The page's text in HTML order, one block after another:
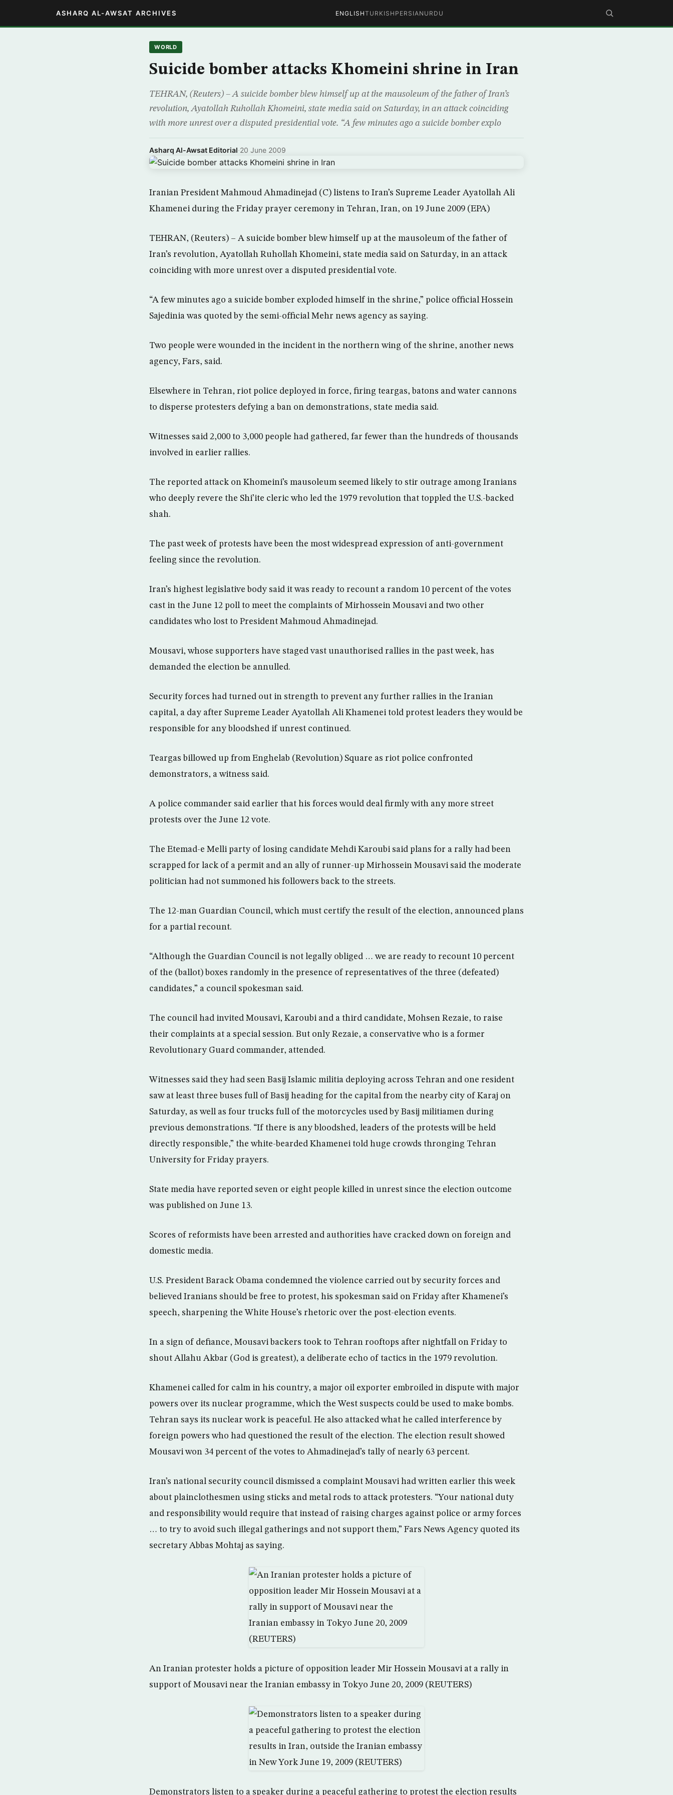
ASHARQ AL-AWSAT ARCHIVES ENGLISHTURKISH PERSIAN URDU
WORLD
Suicide bomber attacks Khomeini shrine in Iran
TEHRAN, (Reuters) – A suicide bomber blew himself up at the mausoleum of the father of Iran’s
revolution, Ayatollah Ruhollah Khomeini, state media said on Saturday, in an attack coinciding
with more unrest over a disputed presidential vote. “A few minutes ago a suicide bomber explo
Asharq Al-Awsat Editorial·20 June 2009
Iranian President Mahmoud Ahmadinejad (C) listens to Iran’s Supreme Leader Ayatollah Ali
Khamenei during the Friday prayer ceremony in Tehran, Iran, on 19 June 2009 (EPA)
TEHRAN, (Reuters) – A suicide bomber blew himself up at the mausoleum of the father of
Iran’s revolution, Ayatollah Ruhollah Khomeini, state media said on Saturday, in an attack
coinciding with more unrest over a disputed presidential vote.
“A few minutes ago a suicide bomber exploded himself in the shrine,” police official Hossein
Sajedinia was quoted by the semi-official Mehr news agency as saying.
Two people were wounded in the incident in the northern wing of the shrine, another news
agency, Fars, said.
Elsewhere in Tehran, riot police deployed in force, firing teargas, batons and water cannons
to disperse protesters defying a ban on demonstrations, state media said.
Witnesses said 2,000 to 3,000 people had gathered, far fewer than the hundreds of thousands
involved in earlier rallies.
The reported attack on Khomeini’s mausoleum seemed likely to stir outrage among Iranians
who deeply revere the Shi’ite cleric who led the 1979 revolution that toppled the U.S.-backed
shah.
The past week of protests have been the most widespread expression of anti-government
feeling since the revolution.
Iran’s highest legislative body said it was ready to recount a random 10 percent of the votes
cast in the June 12 poll to meet the complaints of Mirhossein Mousavi and two other
candidates who lost to President Mahmoud Ahmadinejad.
Mousavi, whose supporters have staged vast unauthorised rallies in the past week, has
demanded the election be annulled.
Security forces had turned out in strength to prevent any further rallies in the Iranian
capital, a day after Supreme Leader Ayatollah Ali Khamenei told protest leaders they would be
responsible for any bloodshed if unrest continued.
Teargas billowed up from Enghelab (Revolution) Square as riot police confronted
demonstrators, a witness said.
A police commander said earlier that his forces would deal firmly with any more street
protests over the June 12 vote.
The Etemad-e Melli party of losing candidate Mehdi Karoubi said plans for a rally had been
scrapped for lack of a permit and an ally of runner-up Mirhossein Mousavi said the moderate
politician had not summoned his followers back to the streets.
The 12-man Guardian Council, which must certify the result of the election, announced plans
for a partial recount.
“Although the Guardian Council is not legally obliged … we are ready to recount 10 percent
of the (ballot) boxes randomly in the presence of representatives of the three (defeated)
candidates,” a council spokesman said.
The council had invited Mousavi, Karoubi and a third candidate, Mohsen Rezaie, to raise
their complaints at a special session. But only Rezaie, a conservative who is a former
Revolutionary Guard commander, attended.
Witnesses said they had seen Basij Islamic militia deploying across Tehran and one resident
saw at least three buses full of Basij heading for the capital from the nearby city of Karaj on
Saturday, as well as four trucks full of the motorcycles used by Basij militiamen during
previous demonstrations. “If there is any bloodshed, leaders of the protests will be held
directly responsible,” the white-bearded Khamenei told huge crowds thronging Tehran
University for Friday prayers.
State media have reported seven or eight people killed in unrest since the election outcome
was published on June 13.
Scores of reformists have been arrested and authorities have cracked down on foreign and
domestic media.
U.S. President Barack Obama condemned the violence carried out by security forces and
believed Iranians should be free to protest, his spokesman said on Friday after Khamenei’s
speech, sharpening the White House’s rhetoric over the post-election events.
In a sign of defiance, Mousavi backers took to Tehran rooftops after nightfall on Friday to
shout Allahu Akbar (God is greatest), a deliberate echo of tactics in the 1979 revolution.
Khamenei called for calm in his country, a major oil exporter embroiled in dispute with major
powers over its nuclear programme, which the West suspects could be used to make bombs.
Tehran says its nuclear work is peaceful. He also attacked what he called interference by
foreign powers who had questioned the result of the election. The election result showed
Mousavi won 34 percent of the votes to Ahmadinejad’s tally of nearly 63 percent.
Iran’s national security council dismissed a complaint Mousavi had written earlier this week
about plainclothesmen using sticks and metal rods to attack protesters. “Your national duty
and responsibility would require that instead of raising charges against police or army forces
… to try to avoid such illegal gatherings and not support them,” Fars News Agency quoted its
secretary Abbas Mohtaj as saying.
An Iranian protester holds a picture of opposition leader Mir Hossein Mousavi at a rally in
support of Mousavi near the Iranian embassy in Tokyo June 20, 2009 (REUTERS)
Demonstrators listen to a speaker during a peaceful gathering to protest the election results